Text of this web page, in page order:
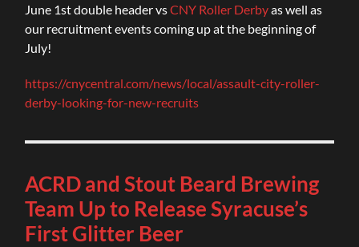
June 1st double header vsCNY Roller Derbyas well as
our recruitment events coming up at the beginning of
July!
https://cnycentral.com/news/local/assault-city-roller-
derby-looking-for-new-recruits
ACRD and Stout Beard Brewing
Team Up to Release Syracuse’s
First Glitter Beer